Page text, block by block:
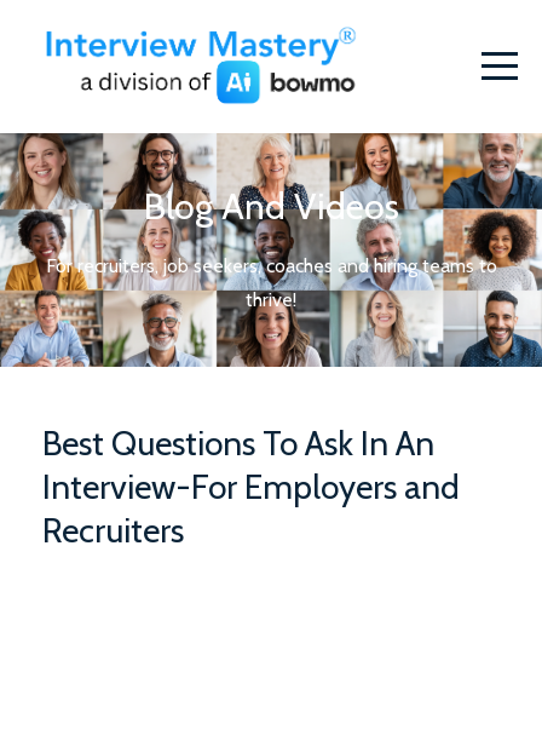
Blog And Videos
For recruiters, job seekers, coaches and hiring teams to
thrive!
Best Questions To Ask In An
Interview-For Employers and
Recruiters